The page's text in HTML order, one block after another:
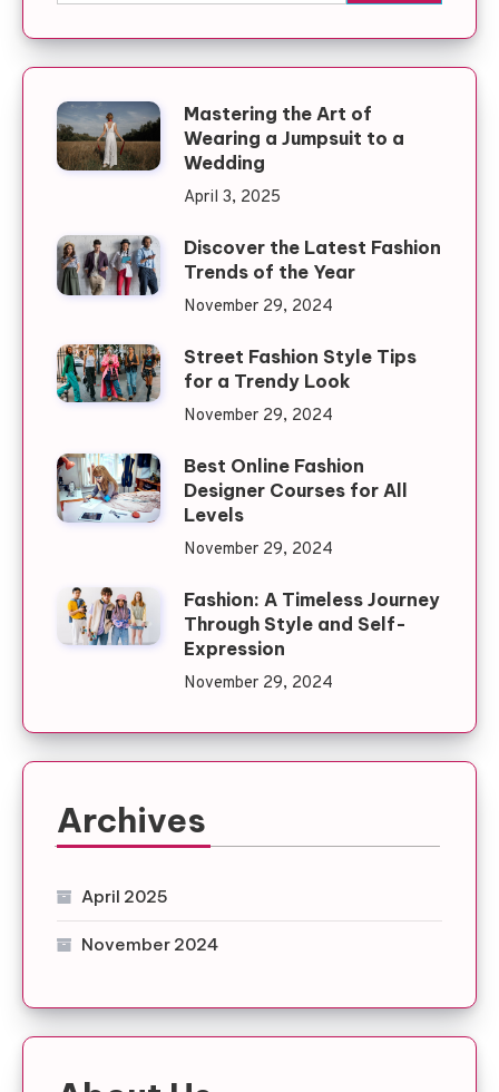
Mastering the Art of
Wearing a Jumpsuit to a
Wedding
April 3, 2025
Discover the Latest Fashion
Trends of the Year
November 29, 2024
Street Fashion Style Tips
for a Trendy Look
November 29, 2024
Best Online Fashion
Designer Courses for All
Levels
November 29, 2024
Fashion: A Timeless Journey
Through Style and Self-
Expression
November 29, 2024
Archives
April 2025
November 2024